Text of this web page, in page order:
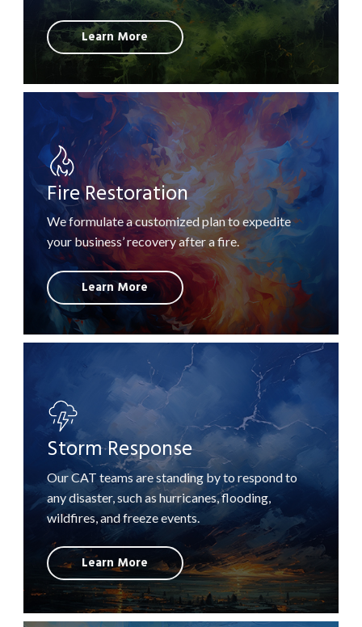
Learn More
Fire Restoration
We formulate a customized plan to expedite
your business’ recovery after a fire.
Learn More
Storm Response
Our CAT teams are standing by to respond to
any disaster, such as hurricanes, flooding,
wildfires, and freeze events.
Learn More